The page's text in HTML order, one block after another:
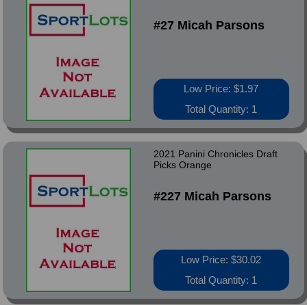
#27 Micah Parsons
Low Price: $1.97
Total Quantity: 1
2021 Panini Chronicles Draft
Picks Orange
#227 Micah Parsons
Low Price: $30.02
Total Quantity: 1